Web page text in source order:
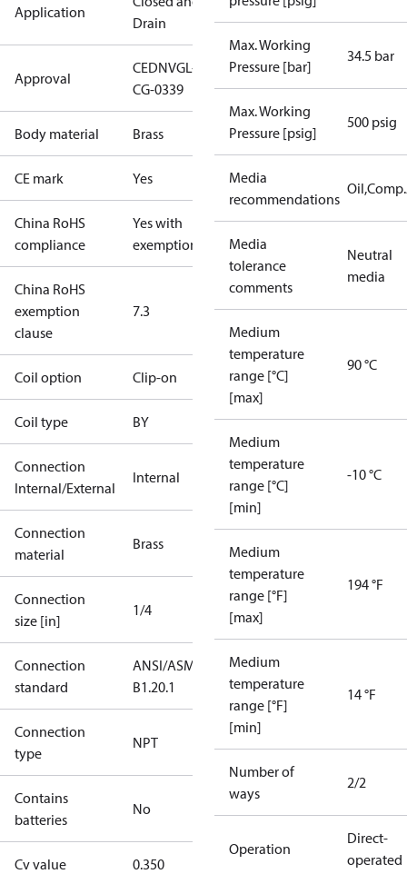
Application
Drain
Approval
CEDNVGL-
CG-0339
Body material Brass
CE mark Yes
China RoHS
compliance
Yes with
exemptions
China RoHS
exemption
clause
7.3
Coil option Clip-on
Coil type BY
Connection
Internal/External
Internal
Connection
material
Brass
Connection
size [in]
1/4
Connection
standard
ANSI/ASME
B1.20.1
Connection
type
NPT
Contains
batteries
No
Cv value
0.350
Max. Working
Pressure [bar]
34.5 bar
Max. Working
Pressure [psig]
500 psig
Media
recommendations
Media
tolerance
comments
Neutral
media
Medium
temperature
range [°C]
[max]
90 °C
Medium
temperature
range [°C]
[min]
-10 °C
Medium
temperature
range [°F]
[max]
194 °F
Medium
temperature
range [°F]
[min]
14 °F
Number of
ways
2/2
Operation
Direct-
operated